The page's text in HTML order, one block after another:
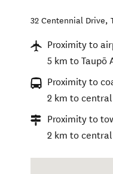
32 Centennial Drive,
Proximity to
5 km to Taupō
Proximity to
2 km to central
Proximity to
2 km to central